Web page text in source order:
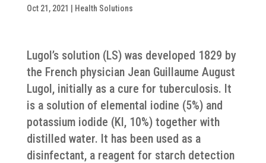
Oct 21, 2021 Health Solutions
Lugol’s solution (LS) was developed 1829 by
the French physician Jean Guillaume August
Lugol, initially as a cure for tuberculosis. It
is a solution of elemental iodine (5%) and
potassium iodide (KI, 10%) together with
distilled water. It has been used as a
disinfectant, a reagent for starch detection